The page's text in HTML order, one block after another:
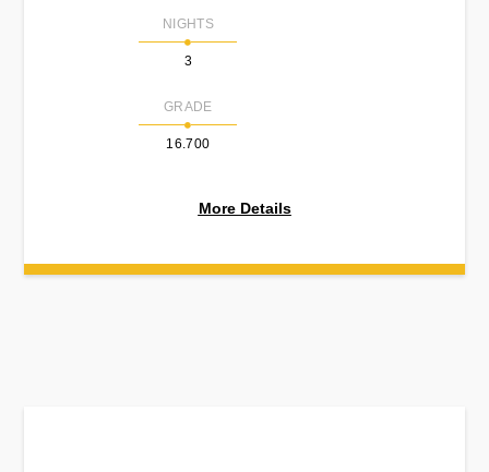
NIGHTS
3
GRADE
16.700
More Details